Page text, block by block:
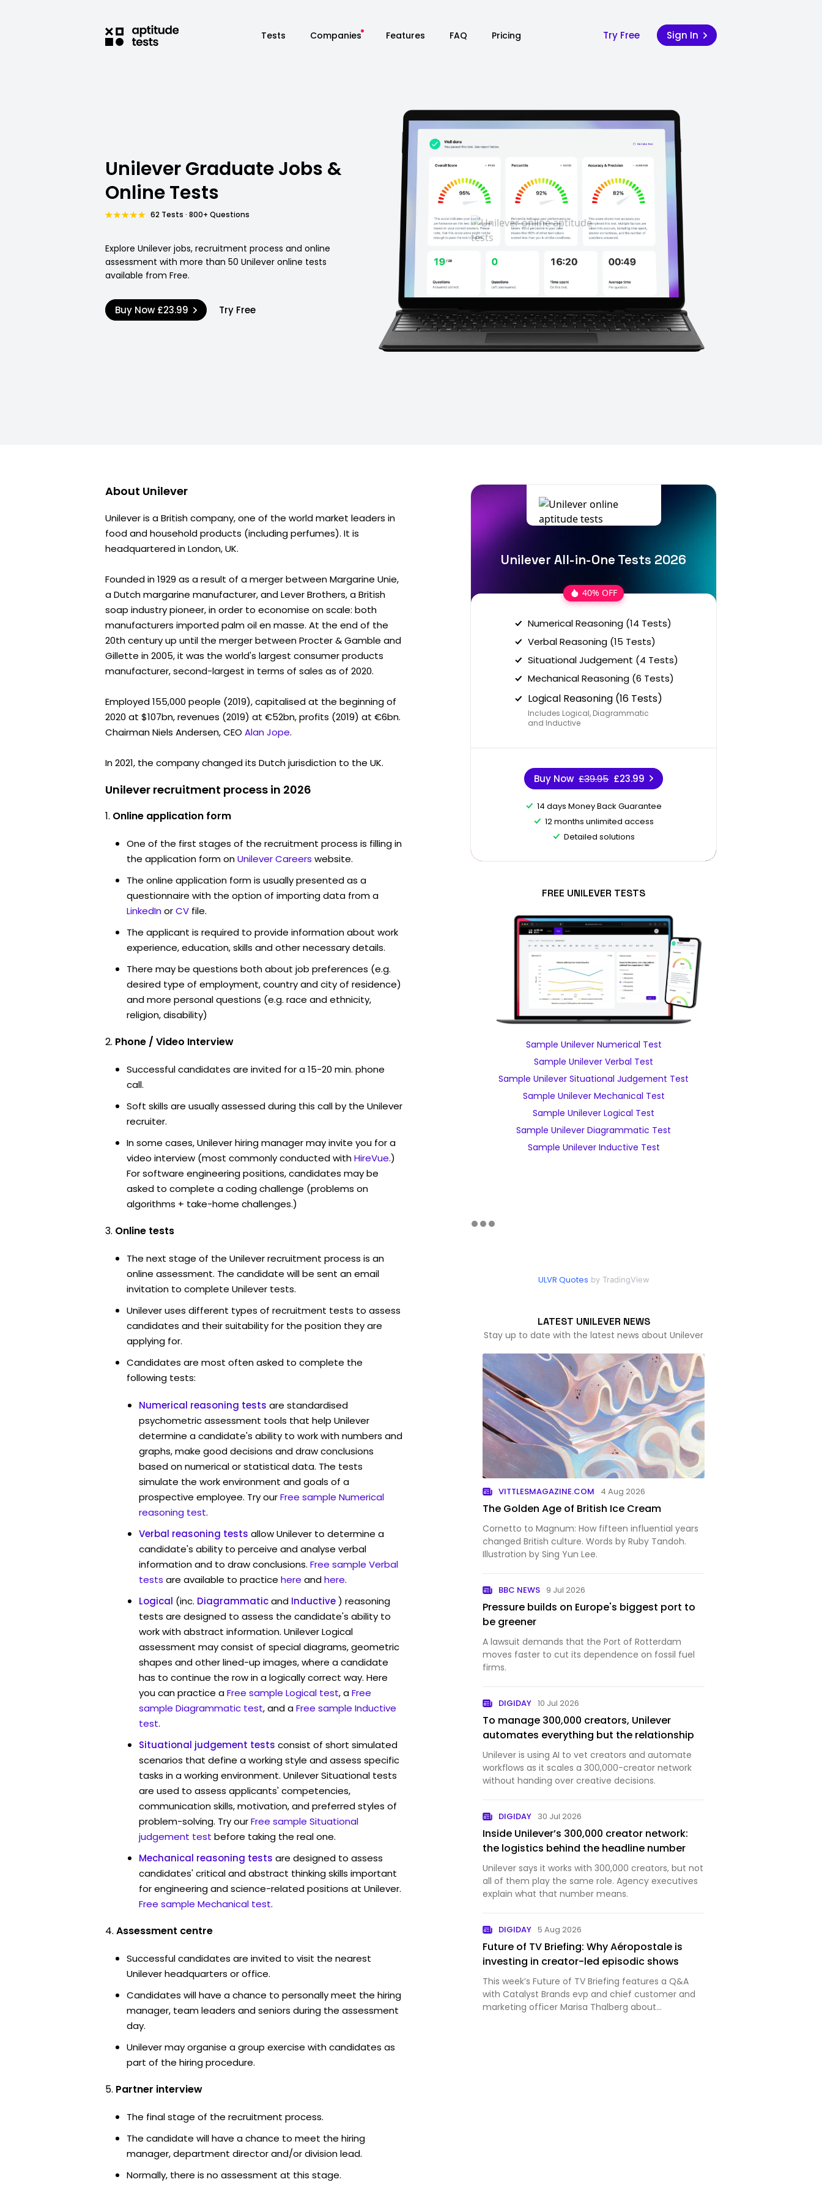
Tests Companies Features FAQ Pricing Try Free Sign In
Unilever Graduate Jobs &
Online Tests
62 Tests · 800+ Questions
Explore Unilever jobs, recruitment process and online
assessment with more than 50 Unilever online tests
available from Free.
Buy Now £23.99 Try Free
About Unilever
Unilever is a British company, one of the world market leaders in
food and household products (including perfumes). It is
headquartered in London, UK.
Founded in 1929 as a result of a merger between Margarine Unie,
a Dutch margarine manufacturer, and Lever Brothers, a British
soap industry pioneer, in order to economise on scale: both
manufacturers imported palm oil en masse. At the end of the
20th century up until the merger between Procter & Gamble and
Gillette in 2005, it was the world's largest consumer products
manufacturer, second-largest in terms of sales as of 2020.
Employed 155,000 people (2019), capitalised at the beginning of
2020 at $107bn, revenues (2019) at €52bn, profits (2019) at €6bn.
Chairman Niels Andersen, CEO Alan Jope.
In 2021, the company changed its Dutch jurisdiction to the UK.
Unilever recruitment process in 2026
Online application form
One of the first stages of the recruitment process is filling in
the application form onUnilever Careers website.
The online application form is usually presented as a
questionnaire with the option of importing data from a
LinkedInorCV file.
The applicant is required to provide information about work
experience, education, skills and other necessary details.
There may be questions both about job preferences (e.g.
desired type of employment, country and city of residence)
and more personal questions (e.g. race and ethnicity,
religion, disability)
Phone / Video Interview
Successful candidates are invited for a 15-20 min. phone
call.
Soft skills are usually assessed during this call by the Unilever
recruiter.
In some cases, Unilever hiring manager may invite you for a
video interview (most commonly conducted withHireVue.)
For software engineering positions, candidates may be
asked to complete a coding challenge (problems on
algorithms + take-home challenges.)
Online tests
The next stage of the Unilever recruitment process is an
online assessment. The candidate will be sent an email
invitation to complete Unilever tests.
Unilever uses different types of recruitment tests to assess
candidates and their suitability for the position they are
applying for.
Candidates are most often asked to complete the
following tests:
Numerical reasoning tests are standardised
psychometric assessment tools that help Unilever
determine a candidate's ability to work with numbers and
graphs, make good decisions and draw conclusions
based on numerical or statistical data. The tests
simulate the work environment and goals of a
prospective employee. Try ourFree sample Numerical
reasoning test.
Verbal reasoning tests allow Unilever to determine a
candidate's ability to perceive and analyse verbal
information and to draw conclusions. Free sample Verbal
tests are available to practice here andhere.
Logical (inc. Diagrammaticand Inductive) reasoning
tests are designed to assess the candidate's ability to
work with abstract information. Unilever Logical
assessment may consist of special diagrams, geometric
shapes and other lined-up images, where a candidate
has to continue the row in a logically correct way. Here
you can practice aFree sample Logical test, aFree
sample Diagrammatic test, and aFree sample Inductive
test.
Situational judgement tests consist of short simulated
scenarios that define a working style and assess specific
tasks in a working environment. Unilever Situational tests
are used to assess applicants' competencies,
communication skills, motivation, and preferred styles of
problem-solving. Try ourFree sample Situational
judgement test before taking the real one.
Mechanical reasoning tests are designed to assess
candidates' critical and abstract thinking skills important
for engineering and science-related positions at Unilever.
Free sample Mechanical test.
Assessment centre
Successful candidates are invited to visit the nearest
Unilever headquarters or office.
Candidates will have a chance to personally meet the hiring
manager, team leaders and seniors during the assessment
day.
Unilever may organise a group exercise with candidates as
part of the hiring procedure.
Partner interview
The final stage of the recruitment process.
The candidate will have a chance to meet the hiring
manager, department director and/or division lead.
Normally, there is no assessment at this stage.
Unilever All-in-One Tests 2026
40% OFF
Numerical Reasoning (14 Tests)
Verbal Reasoning (15 Tests)
Situational Judgement (4 Tests)
Mechanical Reasoning (6 Tests)
Logical Reasoning (16 Tests)
Includes Logical, Diagrammatic
and Inductive
Buy Now £39.95 £23.99
14 days Money Back Guarantee
12 months unlimited access
Detailed solutions
FREE UNILEVER TESTS
Sample Unilever Numerical Test
Sample Unilever Verbal Test
Sample Unilever Situational Judgement Test
Sample Unilever Mechanical Test
Sample Unilever Logical Test
Sample Unilever Diagrammatic Test
Sample Unilever Inductive Test
ULVR Quotes by TradingView
LATEST UNILEVER NEWS
Stay up to date with the latest news about Unilever
VITTLESMAGAZINE.COM 4 Aug 2026
The Golden Age of British Ice Cream
Cornetto to Magnum: How fifteen influential years
changed British culture. Words by Ruby Tandoh.
Illustration by Sing Yun Lee.
BBC NEWS 9 Jul 2026
Pressure builds on Europe's biggest port to
be greener
A lawsuit demands that the Port of Rotterdam
moves faster to cut its dependence on fossil fuel
firms.
DIGIDAY 10 Jul 2026
To manage 300,000 creators, Unilever
automates everything but the relationship
Unilever is using AI to vet creators and automate
workflows as it scales a 300,000-creator network
without handing over creative decisions.
DIGIDAY 30 Jul 2026
Inside Unilever’s 300,000 creator network:
the logistics behind the headline number
Unilever says it works with 300,000 creators, but not
all of them play the same role. Agency executives
explain what that number means.
DIGIDAY 5 Aug 2026
Future of TV Briefing: Why Aéropostale is
investing in creator-led episodic shows
This week’s Future of TV Briefing features a Q&A
with Catalyst Brands evp and chief customer and
marketing officer Marisa Thalberg about